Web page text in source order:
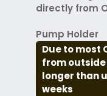
directly from
Pump Holder
Due to most
from outside
longer than
weeks